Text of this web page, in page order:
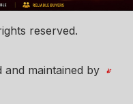
reserved.
and maintained by